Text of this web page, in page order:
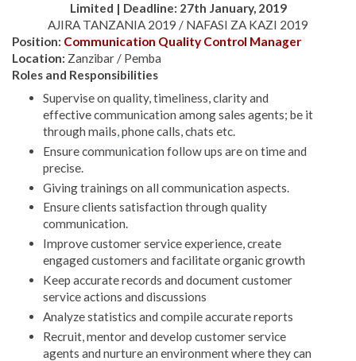
Limited | Deadline: 27th January, 2019
AJIRA TANZANIA 2019 / NAFASI ZA KAZI 2019
Position: Communication Quality Control Manager
Location: Zanzibar / Pemba
Roles and Responsibilities
Supervise on quality, timeliness, clarity and
effective communication among sales agents; be it
through mails,phone calls, chats etc.
Ensure communication follow ups are on time and
precise.
Giving trainings on all communication aspects.
Ensure clients satisfaction through quality
communication.
Improve customer service experience, create
engaged customers and facilitate organic growth
Keep accurate records and document customer
service actions and discussions
Analyze statistics and compile accurate reports
Recruit, mentor and develop customer service
agents and nurture an environment where they can